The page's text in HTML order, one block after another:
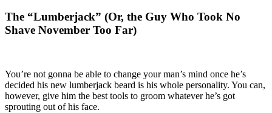
The “Lumberjack” (Or, the Guy Who Took No
Shave November Too Far)
You’re not gonna be able to change your man’s mind once he’s
decided his new lumberjack beard is his whole personality. You can,
however, give him the best tools to groom whatever he’s got
sprouting out of his face.